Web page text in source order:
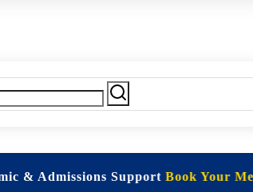
& Admissions SupportBook Your